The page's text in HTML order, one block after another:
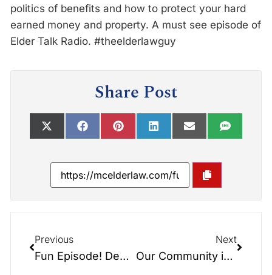
politics of benefits and how to protect your hard
earned money and property. A must see episode of
Elder Talk Radio. #theelderlawguy
Share Post
Previous
Fun Episode! Debate/Politics/Beat the Odds – Don’t Let the Government Take It All!!!
Next
Our Community is Awesome! Great Time at the 7th Inning Stretch Festival!